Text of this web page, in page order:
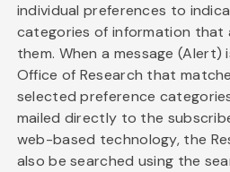
individual preferences to
categories of information
them. When a message (Alert)
Office of Research that
selected preference
mailed directly to the
web-based technology, the
also be searched using the